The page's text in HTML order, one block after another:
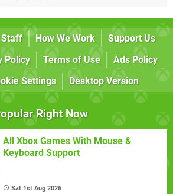
Staff How We Work
Support Us
Policy Terms of Use
Ads Policy
Settings Desktop Version
Right Now
All Xbox Games With Mouse &
Keyboard Support
Sat 1st Aug 2026